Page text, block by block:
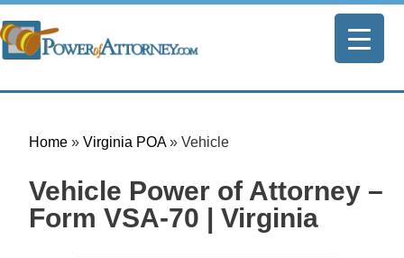
Home» Virginia POA » Vehicle
Vehicle Power of Attorney –
Form VSA-70 | Virginia